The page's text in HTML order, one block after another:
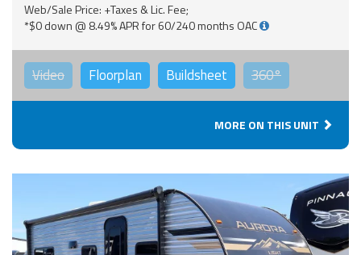
Web/Sale Price: +Taxes & Lic. Fee;
*$0 down @ 8.49% APR for 60/240 months OAC
Video Floorplan Buildsheet 360°
MORE ON THIS UNIT